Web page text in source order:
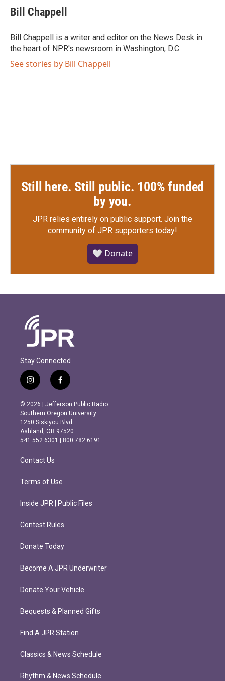
e
b
o
k
t
t
r
k
e
I
n
i
l
Bill Chappell
Bill Chappell is a writer and editor on the News Desk in
the heart of NPR's newsroom in Washington, D.C.
See stories by Bill Chappell
Still here. Still public. 100% funded
by you.
JPR relies entirely on public support. Join the
community of JPR supporters today!
🤍 Donate
Stay Connected
i
n
s
t
a
g
r
m
f
a
c
e
b
o
o
k
© 2026 | Jefferson Public Radio
Southern Oregon University
1250 Siskiyou Blvd.
Ashland, OR 97520
541.552.6301 | 800.782.6191
Contact Us
Terms of Use
Inside JPR | Public Files
Contest Rules
Donate Today
Become A JPR Underwriter
Donate Your Vehicle
Bequests & Planned Gifts
Find A JPR Station
Classics & News Schedule
Rhythm & News Schedule